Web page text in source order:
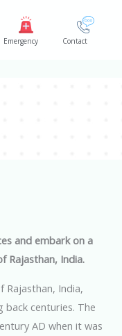
Emergency Contact
and embark on a
Rajasthan, India.
India,
centuries. The
AD when it was